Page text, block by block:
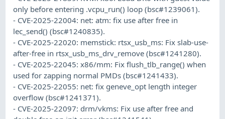
only before entering .vcpu_run() loop (bsc#1239061).
- CVE-2025-22004: net: atm: fix use after free in
lec_send() (bsc#1240835).
- CVE-2025-22020: memstick: rtsx_usb_ms: Fix slab-use-
after-free in rtsx_usb_ms_drv_remove (bsc#1241280).
- CVE-2025-22045: x86/mm: Fix flush_tlb_range() when
used for zapping normal PMDs (bsc#1241433).
- CVE-2025-22055: net: fix geneve_opt length integer
overflow (bsc#1241371).
- CVE-2025-22097: drm/vkms: Fix use after free and